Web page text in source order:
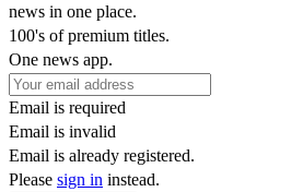
news in one place.
100's of premium titles.
One news app.
Email is required
Email is invalid
Email is already registered.
Please sign in instead.